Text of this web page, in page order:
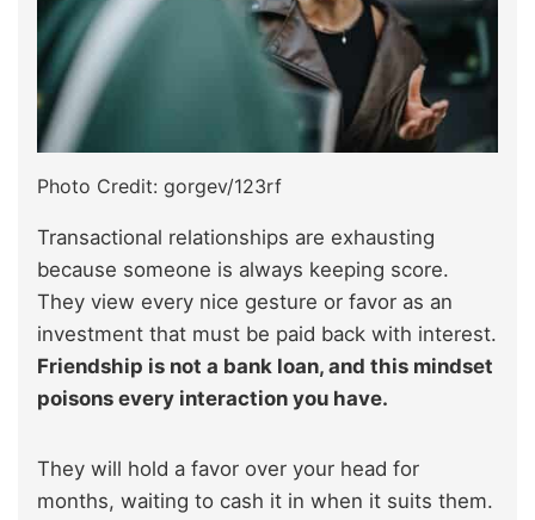
Photo Credit: gorgev/123rf
Transactional relationships are exhausting
because someone is always keeping score.
They view every nice gesture or favor as an
investment that must be paid back with interest.
Friendship is not a bank loan, and this mindset
poisons every interaction you have.
They will hold a favor over your head for
months, waiting to cash it in when it suits them.